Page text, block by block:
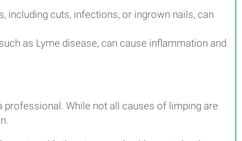
including cuts, infections, or ingrown nails, can
as Lyme disease, can cause inflammation and
professional. While not all causes of limping are